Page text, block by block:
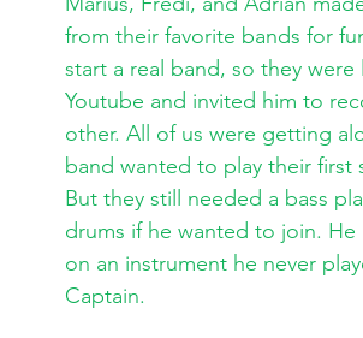
from their favorite bands for
start a real band, so they
Youtube and invited him to
other. All of us were getting
band wanted to play their first
But they still needed a bass
drums if he wanted to join.
on an instrument he never
Captain.